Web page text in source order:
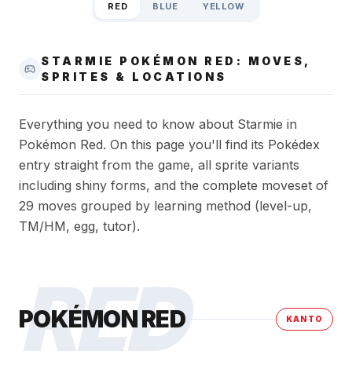
RED BLUE YELLOW
STARMIE POKÉMON RED: MOVES,
SPRITES & LOCATIONS
Everything you need to know about Starmie in
Pokémon Red. On this page you'll find its Pokédex
entry straight from the game, all sprite variants
including shiny forms, and the complete moveset of
29 moves grouped by learning method (level-up,
TM/HM, egg, tutor).
RED
POKÉMON RED KANTO